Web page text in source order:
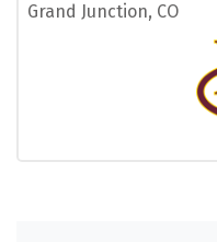
Grand Junction, CO